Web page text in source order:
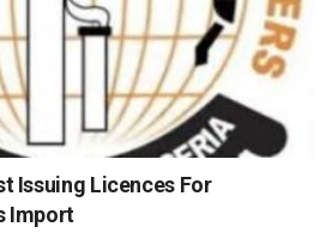
Issuing Licences For
Import